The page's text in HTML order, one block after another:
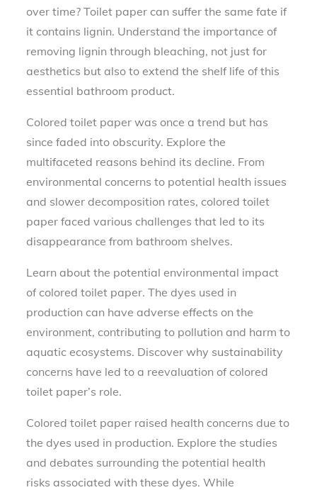
over time? Toilet paper can suffer the same fate if
it contains lignin. Understand the importance of
removing lignin through bleaching, not just for
aesthetics but also to extend the shelf life of this
essential bathroom product.
Colored toilet paper was once a trend but has
since faded into obscurity. Explore the
multifaceted reasons behind its decline. From
environmental concerns to potential health issues
and slower decomposition rates, colored toilet
paper faced various challenges that led to its
disappearance from bathroom shelves.
Learn about the potential environmental impact
of colored toilet paper. The dyes used in
production can have adverse effects on the
environment, contributing to pollution and harm to
aquatic ecosystems. Discover why sustainability
concerns have led to a reevaluation of colored
toilet paper’s role.
Colored toilet paper raised health concerns due to
the dyes used in production. Explore the studies
and debates surrounding the potential health
risks associated with these dyes. While